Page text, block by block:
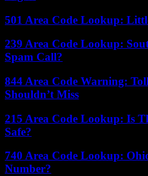
501 Area Code Lookup:
239 Area Code Lookup:
Spam Call?
844 Area Code Warning:
Shouldn’t Miss
215 Area Code Lookup: Is
Safe?
740 Area Code Lookup:
Number?